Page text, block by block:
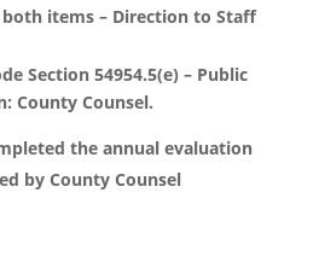
both items – Direction to Staff
Section 54954.5(e) – Public
County Counsel.
the annual evaluation
by County Counsel